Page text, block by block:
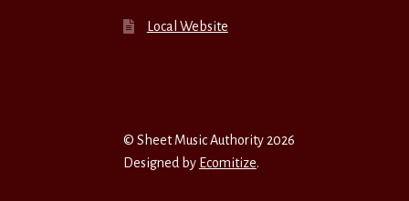
Local Website
© Sheet Music Authority 2026
Designed by Ecomitize.